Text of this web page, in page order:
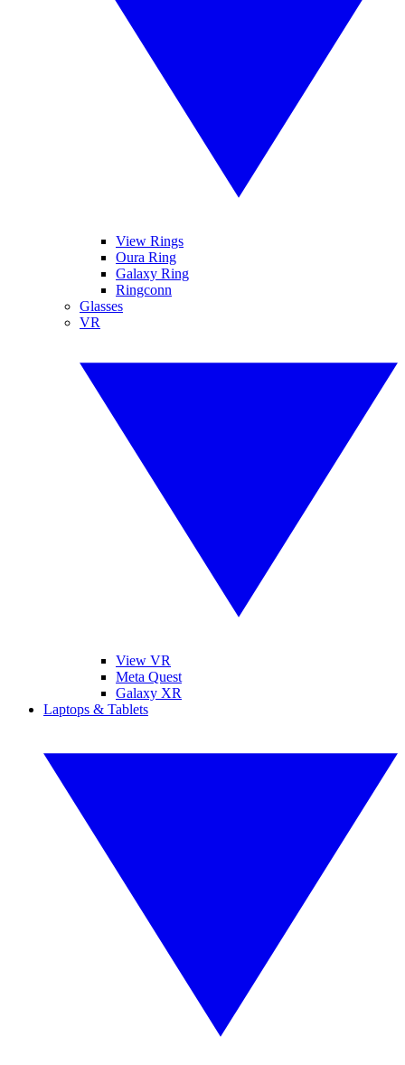
View Rings
Oura Ring
Galaxy Ring
Ringconn
Glasses
VR
View VR
Meta Quest
Galaxy XR
Laptops & Tablets